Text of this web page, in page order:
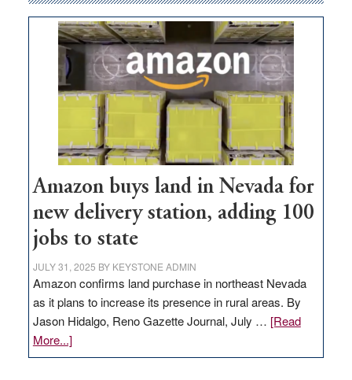
Amazon buys land in Nevada for
new delivery station, adding 100
jobs to state
JULY 31, 2025 BY KEYSTONE ADMIN
Amazon confirms land purchase in northeast Nevada
as it plans to increase its presence in rural areas. By
Jason Hidalgo, Reno Gazette Journal, July … [Read
More...]about
Amazon